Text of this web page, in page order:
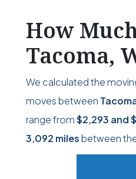
How
Tacoma,
We calculated the
moves between
range from$2,293 and
3,092 milesbetween